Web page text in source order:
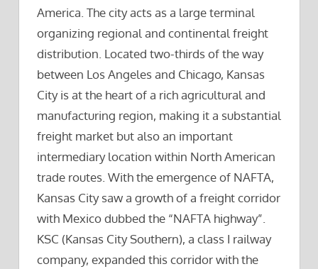
America. The city acts as a large terminal
organizing regional and continental freight
distribution. Located two-thirds of the way
between Los Angeles and Chicago, Kansas
City is at the heart of a rich agricultural and
manufacturing region, making it a substantial
freight market but also an important
intermediary location within North American
trade routes. With the emergence of NAFTA,
Kansas City saw a growth of a freight corridor
with Mexico dubbed the “NAFTA highway”.
KSC (Kansas City Southern), a class I railway
company, expanded this corridor with the